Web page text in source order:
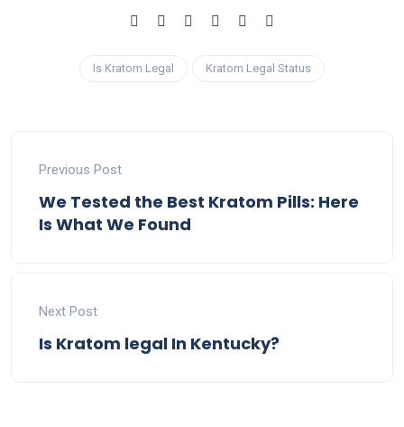
Is Kratom Legal Kratom Legal Status
Previous Post
We Tested the Best Kratom Pills: Here
Is What We Found
Next Post
Is Kratom legal In Kentucky?